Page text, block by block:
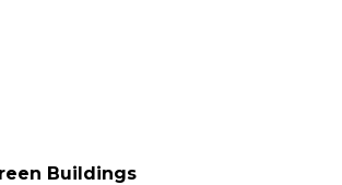
Buildings